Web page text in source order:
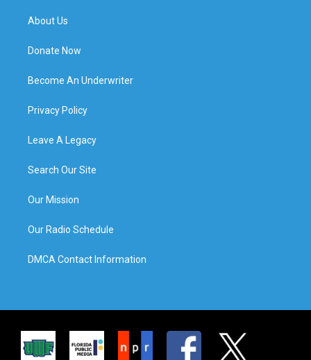
About Us
Donate Now
Become An Underwriter
Privacy Policy
Leave A Legacy
Search Our Site
Our Mission
Our Radio Schedule
DMCA Contact Information